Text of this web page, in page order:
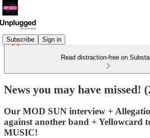
Subscribe Sign in
Read distraction-free on
News you may have missed!
Our MOD SUN interview +
against another band + Yellowcard
MUSIC!